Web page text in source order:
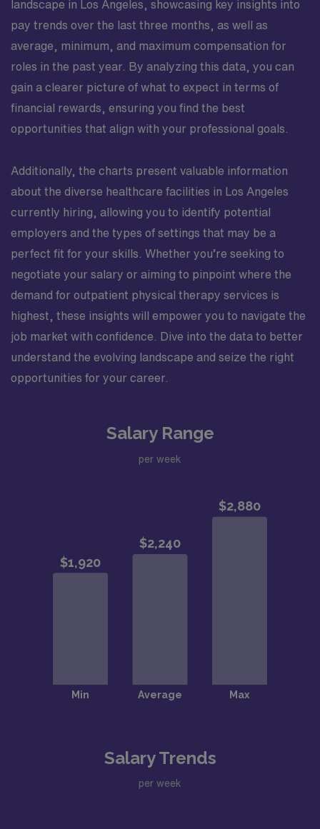
landscape in Los Angeles, showcasing key insights into
pay trends over the last three months, as well as
average, minimum, and maximum compensation for
roles in the past year. By analyzing this data, you can
gain a clearer picture of what to expect in terms of
financial rewards, ensuring you find the best
opportunities that align with your professional goals.
Additionally, the charts present valuable information
about the diverse healthcare facilities in Los Angeles
currently hiring, allowing you to identify potential
employers and the types of settings that may be a
perfect fit for your skills. Whether you’re seeking to
negotiate your salary or aiming to pinpoint where the
demand for outpatient physical therapy services is
highest, these insights will empower you to navigate the
job market with confidence. Dive into the data to better
understand the evolving landscape and seize the right
opportunities for your career.
Salary Range
per week
Salary Trends
per week